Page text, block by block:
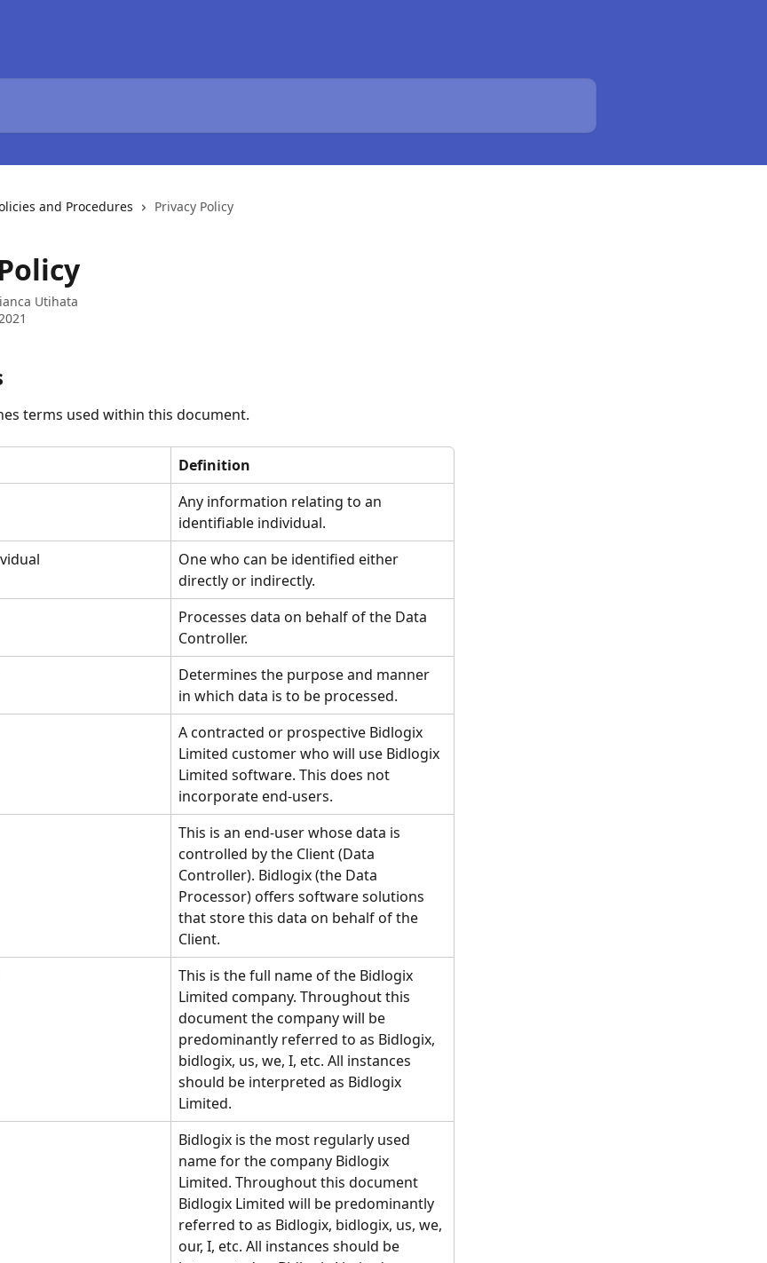
and Procedures Privacy Policy
Utihata
terms used within this document.
Definition
Any information relating to an
identifiable individual.
One who can be identified either
directly or indirectly.
Processes data on behalf of the Data
Controller.
Determines the purpose and manner
in which data is to be processed.
A contracted or prospective Bidlogix
Limited customer who will use Bidlogix
Limited software. This does not
incorporate end-users.
This is an end-user whose data is
controlled by the Client (Data
Controller). Bidlogix (the Data
Processor) offers software solutions
that store this data on behalf of the
Client.
This is the full name of the Bidlogix
Limited company. Throughout this
document the company will be
predominantly referred to as Bidlogix,
bidlogix, us, we, I, etc. All instances
should be interpreted as Bidlogix
Limited.
Bidlogix is the most regularly used
name for the company Bidlogix
Limited. Throughout this document
Bidlogix Limited will be predominantly
referred to as Bidlogix, bidlogix, us, we,
our, I, etc. All instances should be